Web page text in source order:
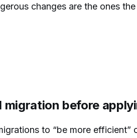
changes are the ones the
migration before
to “be more efficient”